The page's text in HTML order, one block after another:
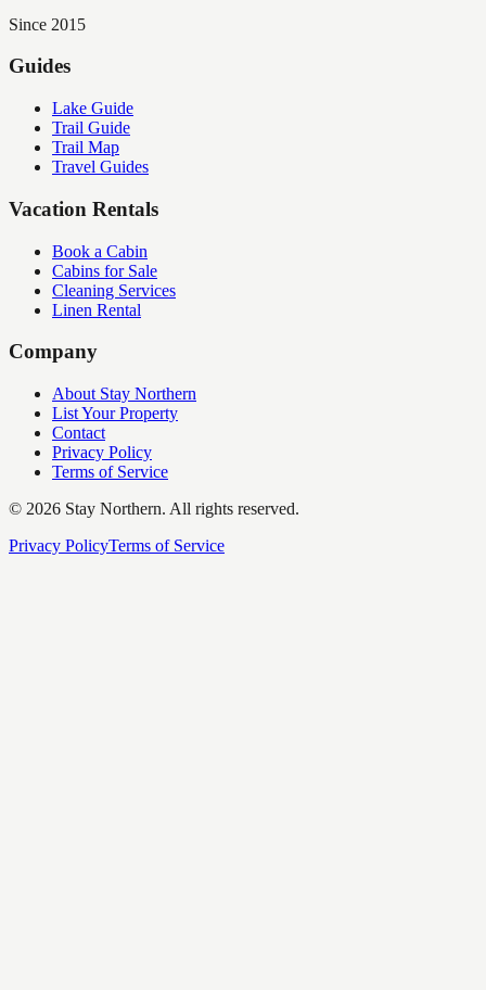
Since 2015
Guides
Lake Guide
Trail Guide
Trail Map
Travel Guides
Vacation Rentals
Book a Cabin
Cabins for Sale
Cleaning Services
Linen Rental
Company
About Stay Northern
List Your Property
Contact
Privacy Policy
Terms of Service
© 2026 Stay Northern. All rights reserved.
Privacy PolicyTerms of Service